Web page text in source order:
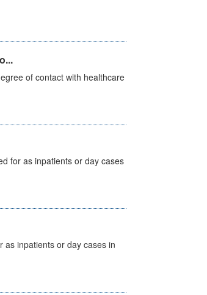
of contact with healthcare
for as inpatients or day cases
as inpatients or day cases in